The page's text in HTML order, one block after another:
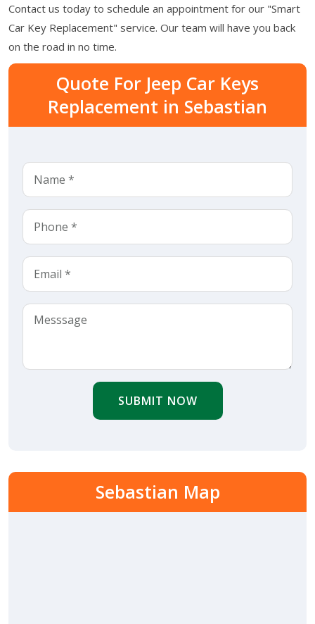
Contact us today to schedule an appointment for our "Smart
Car Key Replacement" service. Our team will have you back
on the road in no time.
Quote For Jeep Car Keys
Replacement in Sebastian
SUBMIT NOW
Sebastian Map